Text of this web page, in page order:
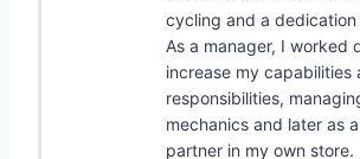
cycling and a
As a manager, I worked
increase my capabilities
responsibilities,
mechanics and later as
partner in my own store.